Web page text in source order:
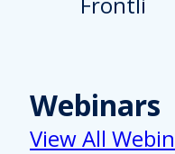
Webinars
View All